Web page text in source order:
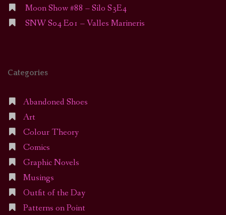
Moon Show #88 – Silo S3E4
SNW S04 E01 – Valles Marineris
Categories
Abandoned Shoes
Art
Colour Theory
Comics
Graphic Novels
Musings
Outfit of the Day
Patterns on Point